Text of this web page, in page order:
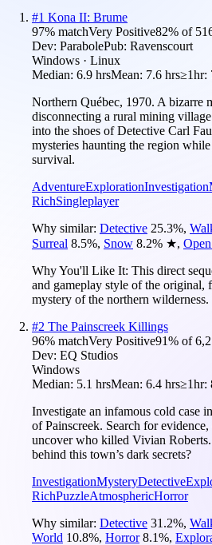
#1 Kona II: Brume
97% matchVery Positive82% of
Dev: ParabolePub: Ravenscourt
Windows · Linux
Median: 6.9 hrsMean: 7.6 hrs≥1hr:
Northern Québec, 1970. A
disconnecting a rural mining
into the shoes of Detective Carl
mysteries haunting the region
survival.
AdventureExplorationInvestigation
RichSingleplayer
Why similar: Detective 25.3%,
Surreal 8.5%, Snow 8.2% ★,
Why You'll Like It: This direct
and gameplay style of the original,
mystery of the northern wilderness.
#2 The Painscreek Killings
96% matchVery Positive91% of
Dev: EQ Studios
Windows
Median: 5.1 hrsMean: 6.4 hrs≥1hr:
Investigate an infamous cold case
of Painscreek. Search for
uncover who killed Vivian
behind this town’s dark secrets?
InvestigationMysteryDetective
RichPuzzleAtmosphericHorror
Why similar: Detective 31.2%,
World 10.8%, Horror 8.1%,